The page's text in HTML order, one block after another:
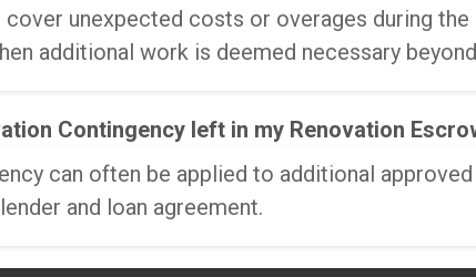
unexpected costs or overages during
additional work is deemed necessary
Contingency left in my Renovation
can often be applied to additional
and loan agreement.